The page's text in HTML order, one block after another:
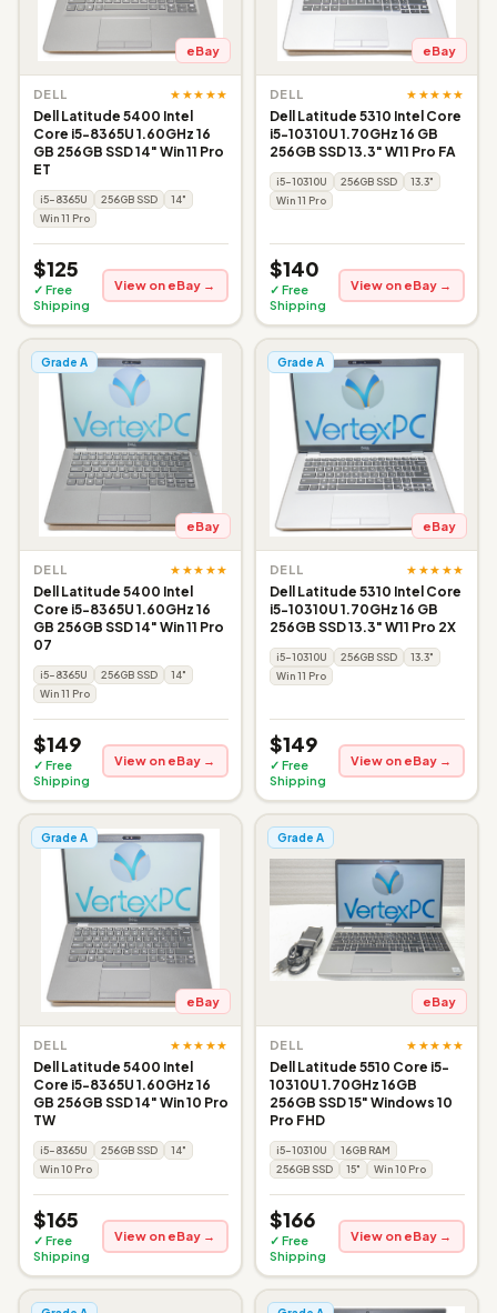
eBay
DELL ★★★★★
Dell Latitude 5400 Intel
Core i5-8365U 1.60GHz 16
GB 256GB SSD 14" Win 11 Pro
ET
i5-8365U 256GB SSD
14"
Win 11 Pro
$125
✓ Free
Shipping
View on eBay →
eBay
DELL ★★★★★
Dell Latitude 5310 Intel Core
i5-10310U 1.70GHz 16 GB
256GB SSD 13.3" W11 Pro FA
i5-10310U 256GB SSD
13.3"
Win 11 Pro
$140
✓ Free
Shipping
View on eBay →
Grade A
eBay
DELL ★★★★★
Dell Latitude 5400 Intel
Core i5-8365U 1.60GHz 16
GB 256GB SSD 14" Win 11 Pro
07
i5-8365U 256GB SSD
14"
Win 11 Pro
$149
✓ Free
Shipping
View on eBay →
Grade A
eBay
DELL ★★★★★
Dell Latitude 5310 Intel Core
i5-10310U 1.70GHz 16 GB
256GB SSD 13.3" W11 Pro 2X
i5-10310U 256GB SSD
13.3"
Win 11 Pro
$149
✓ Free
Shipping
View on eBay →
Grade A
eBay
DELL ★★★★★
Dell Latitude 5400 Intel
Core i5-8365U 1.60GHz 16
GB 256GB SSD 14" Win 10 Pro
TW
i5-8365U 256GB SSD
14"
Win 10 Pro
$165
✓ Free
Shipping
View on eBay →
Grade A
eBay
DELL ★★★★★
Dell Latitude 5510 Core i5-
10310U 1.70GHz 16GB
256GB SSD 15" Windows 10
Pro FHD
i5-10310U
16GB RAM
256GB SSD
15" Win 10 Pro
$166
✓ Free
Shipping
View on eBay →